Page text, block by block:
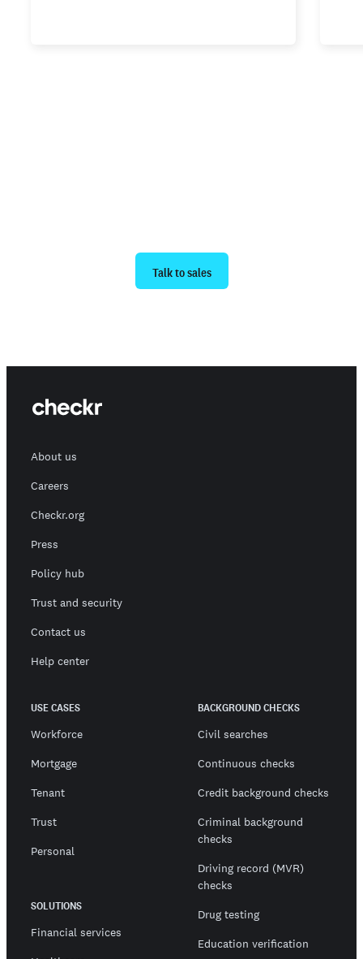
Talk to sales
About us
Careers
Checkr.org
Press
Policy hub
Trust and security
Contact us
Help center
USE CASES
Workforce
Mortgage
Tenant
Trust
Personal
SOLUTIONS
Financial services
BACKGROUND CHECKS
Civil searches
Continuous checks
Credit background checks
Criminal background
checks
Driving record (MVR)
checks
Drug testing
Education verification